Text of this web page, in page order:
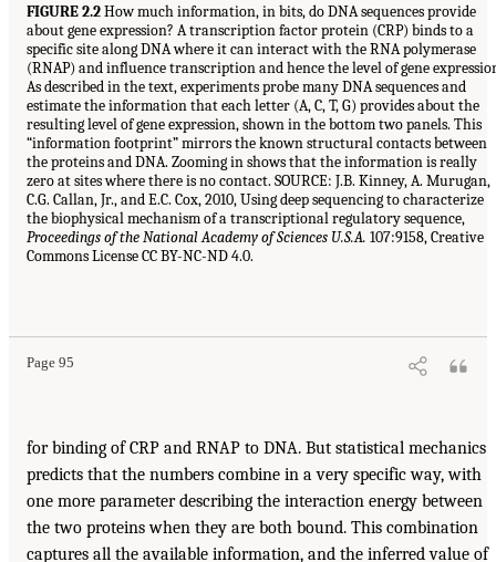
FIGURE 2.2How much information, in bits, do DNA sequences provide
about gene expression? A transcription factor protein (CRP) binds to a
specific site along DNA where it can interact with the RNA polymerase
(RNAP) and influence transcription and hence the level of gene
As described in the text, experiments probe many DNA sequences and
estimate the information that each letter (A, C, T, G) provides about the
resulting level of gene expression, shown in the bottom two panels. This
“information footprint” mirrors the known structural contacts between
the proteins and DNA. Zooming in shows that the information is really
zero at sites where there is no contact. SOURCE: J.B. Kinney, A. Murugan,
C.G. Callan, Jr., and E.C. Cox, 2010, Using deep sequencing to characterize
the biophysical mechanism of a transcriptional regulatory sequence,
Proceedings of the National Academy of Sciences U.S.A. 107:9158, Creative
Commons License CC BY-NC-ND 4.0.
Page 95
for binding of CRP and RNAP to DNA. But statistical mechanics
predicts that the numbers combine in a very specific way, with
one more parameter describing the interaction energy between
the two proteins when they are both bound. This combination
captures all the available information, and the inferred value of